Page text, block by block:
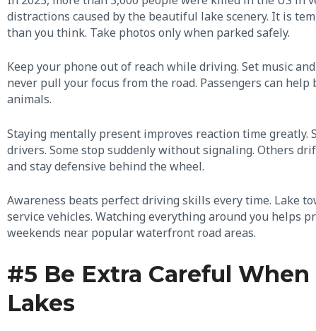
distractions caused by the beautiful lake scenery. It is
than you think. Take photos only when parked safely.
Keep your phone out of reach while driving. Set music
never pull your focus from the road. Passengers can
animals.
Staying mentally present improves reaction time
drivers. Some stop suddenly without signaling. Others
and stay defensive behind the wheel.
Awareness beats perfect driving skills every time. Lake
service vehicles. Watching everything around you helps
weekends near popular waterfront road areas.
#5 Be Extra Careful
Lakes